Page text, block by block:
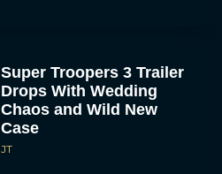
Super Troopers 3 Trailer
Drops With Wedding
Chaos and Wild New
Case
JT